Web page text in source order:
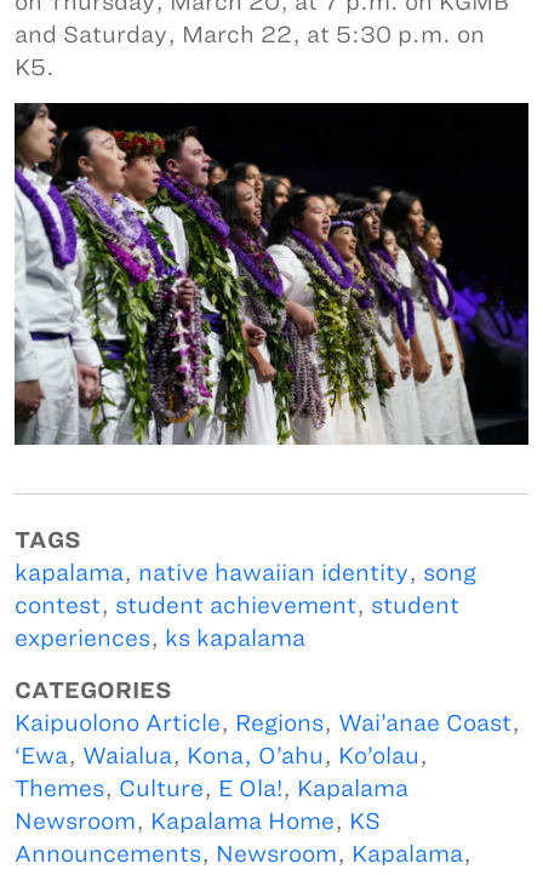
and Saturday, March 22, at 5:30 p.m. on
K5.
TAGS
kapalama, native hawaiian identity, song
contest, student achievement, student
experiences, ks kapalama
CATEGORIES
Kaipuolono Article, Regions, Wai’anae Coast,
‘Ewa, Waialua, Kona, O’ahu, Ko’olau,
Themes, Culture, E Ola!, Kapalama
Newsroom, Kapalama Home, KS
Announcements, Newsroom, Kapalama,